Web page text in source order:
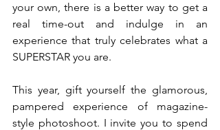
your own, there is a better way to get a
real time-out and indulge in an
experience that truly celebrates what a
SUPERSTAR you are.
This year, gift yourself the glamorous,
pampered experience of magazine-
style photoshoot. I invite you to spend